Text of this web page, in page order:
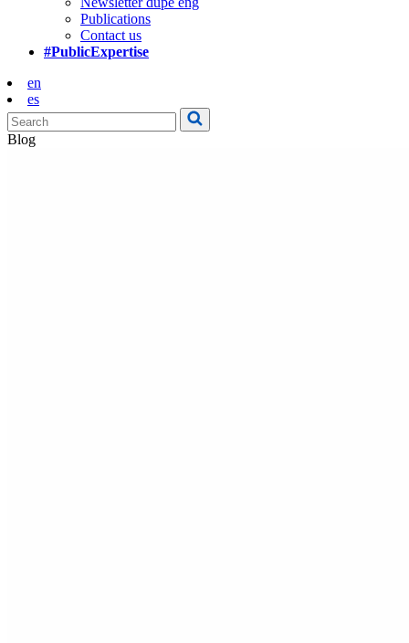
Publications
Contact us
#PublicExpertise
en
es
Blog